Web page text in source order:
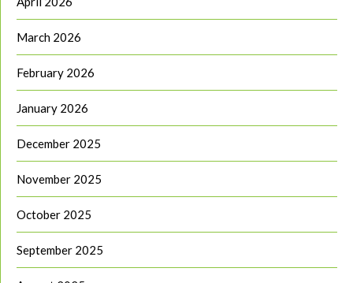
March 2026
February 2026
January 2026
December 2025
November 2025
October 2025
September 2025